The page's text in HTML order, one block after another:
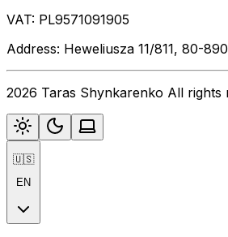
VAT: PL9571091905
Address: Heweliusza 11/811, 80-
2026 Taras Shynkarenko All rights
🇺🇸
EN